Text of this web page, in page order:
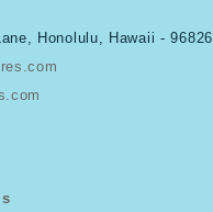
Honolulu, Hawaii - 96826